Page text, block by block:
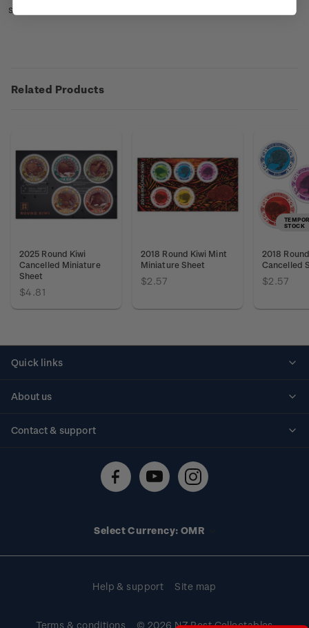
sheet booklets
Related Products
2025 Round Kiwi
Cancelled Miniature
Sheet
$4.81
2018 Round Kiwi Mint
Miniature Sheet
$2.57
STOCK
2018
Cancelled
$2.57
Quick links
About us
Contact & support
Technical difficulties
Select Currency: OMR
Help & support Site map
Terms & conditions © 2026 NZ Post Collectables